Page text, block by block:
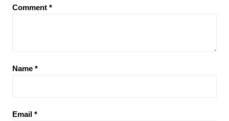
Comment *
Name *
Email *